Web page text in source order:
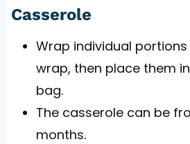
Casserole
Wrap individual
wrap, then place them
bag.
The casserole can be
months.